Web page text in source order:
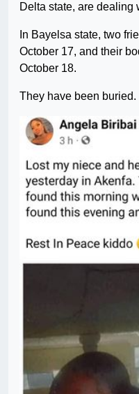
Delta state, are dealing
In Bayelsa state, two
October 17, and their
October 18.
They have been buried.